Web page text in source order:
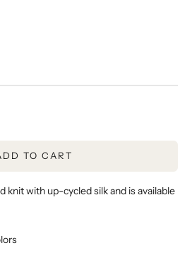
TO CART
knit with up-cycled silk and is available